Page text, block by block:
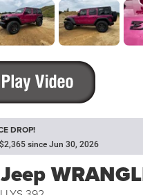
DROP!
since Jun 30, 2026
Jeep